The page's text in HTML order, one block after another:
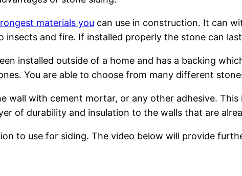
materials you can use in construction. It can
insects and fire. If installed properly the stone can
installed outside of a home and has a backing
You are able to choose from many different
wall with cement mortar, or any other adhesive.
of durability and insulation to the walls that are
to use for siding. The video below will provide